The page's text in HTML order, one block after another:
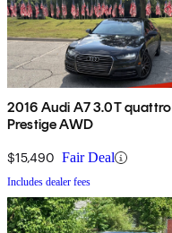
2016 Audi A7 3.0T quattro
Prestige AWD
$15,490 Fair Deal
Includes dealer fees